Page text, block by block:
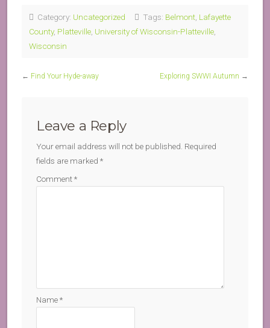
Category: Uncategorized Tags: Belmont Lafayette
County, Platteville University of Wisconsin-Platteville
Wisconsin
← Find Your Hyde-away Exploring SWWI Autumn →
Leave a Reply
Your email address will not be published. Required
fields are marked *
Comment*
Name*